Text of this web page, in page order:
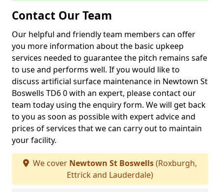
Contact Our Team
Our helpful and friendly team members can offer
you more information about the basic upkeep
services needed to guarantee the pitch remains safe
to use and performs well. If you would like to
discuss artificial surface maintenance in Newtown St
Boswells TD6 0 with an expert, please contact our
team today using the enquiry form. We will get back
to you as soon as possible with expert advice and
prices of services that we can carry out to maintain
your facility.
We cover Newtown St Boswells(Roxburgh,
Ettrick and Lauderdale)